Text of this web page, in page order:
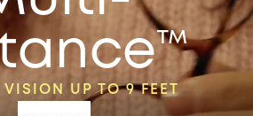
VISION UP TO 9 FEET